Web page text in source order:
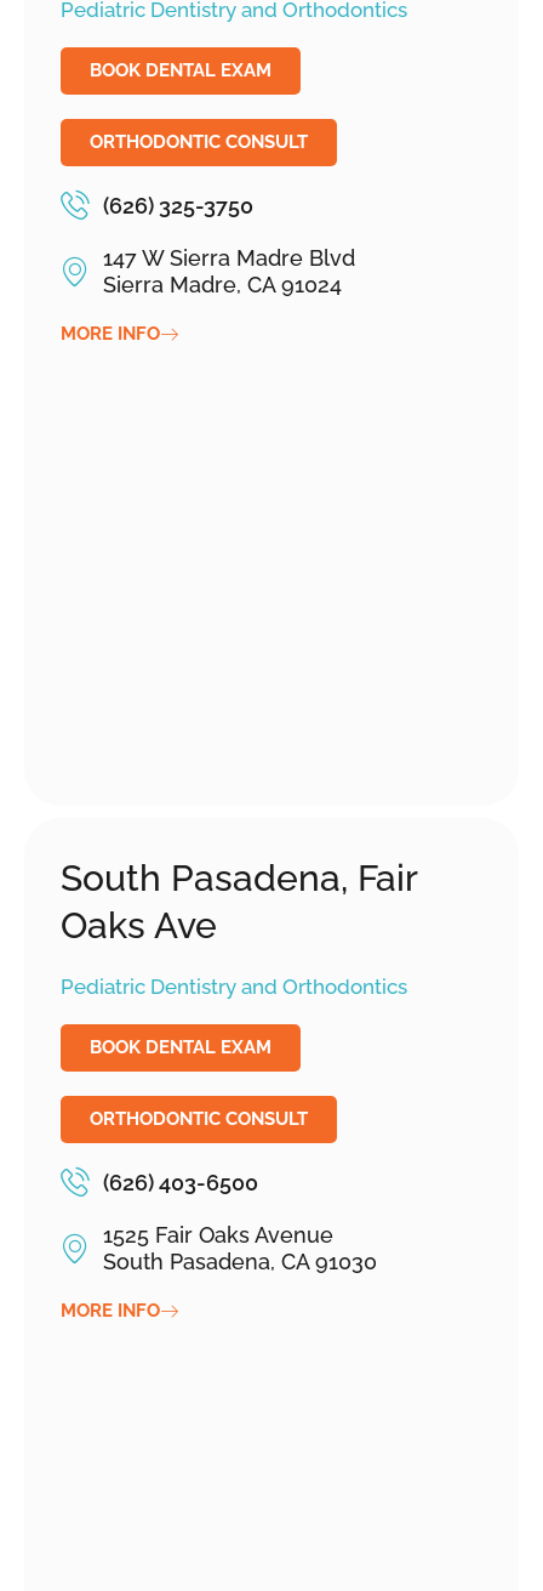
Pediatric Dentistry and Orthodontics
BOOK DENTAL EXAM
ORTHODONTIC CONSULT
(626) 325-3750
147 W Sierra Madre Blvd
Sierra Madre, CA 91024
MORE INFO
South Pasadena, Fair
Oaks Ave
Pediatric Dentistry and Orthodontics
BOOK DENTAL EXAM
ORTHODONTIC CONSULT
(626) 403-6500
1525 Fair Oaks Avenue
South Pasadena, CA 91030
MORE INFO